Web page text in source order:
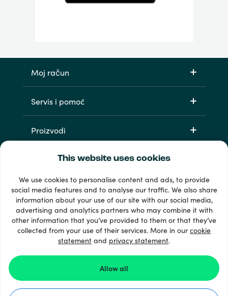
This website uses cookies
We use cookies to personalise content and ads, to provide
social media features and to analyse our traffic. We also share
information about your use of our site with our social media,
advertising and analytics partners who may combine it with
other information that you’ve provided to them or that they’ve
collected from your use of their services. More in ourcookie
statement and privacy statement.
Allow all
Moj račun
Servis i pomoć
Proizvodi
33 + načini plaćanja
Vidi sve
© Recharge.com